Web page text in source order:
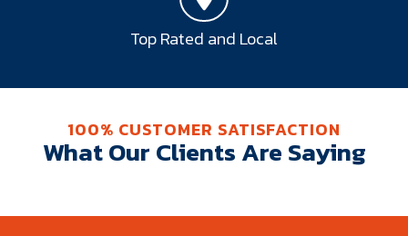
Top Rated and Local
100% CUSTOMER SATISFACTION
What Our Clients Are Saying